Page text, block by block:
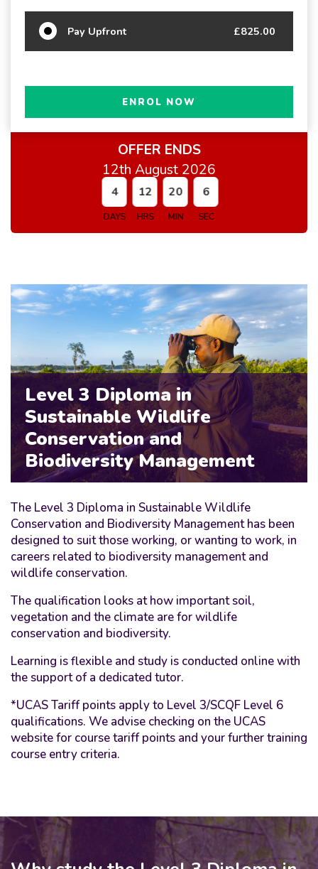
Pay Upfront £825.00
ENROL NOW
OFFER ENDS
12th August 2026
4
DAYS
12
HRS
20
MIN
5
SEC
Level 3 Diploma in
Sustainable Wildlife
Conservation and
Biodiversity Management
The Level 3 Diploma in Sustainable Wildlife
Conservation and Biodiversity Management has been
designed to suit those working, or wanting to work, in
careers related to biodiversity management and
wildlife conservation.
The qualification looks at how important soil,
vegetation and the climate are for wildlife
conservation and biodiversity.
Learning is flexible and study is conducted online with
the support of a dedicated tutor.
*UCAS Tariff points apply to Level 3/SCQF Level 6
qualifications. We advise checking on the UCAS
website for course tariff points and your further training
course entry criteria.